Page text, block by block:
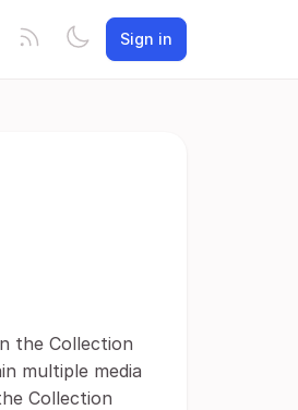
Sign in
the Collection
multiple media
Collection